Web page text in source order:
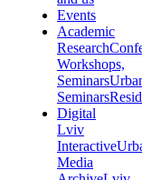
Events
Academic
Research
Workshops,
Seminars
Seminars
Digital
Lviv
Interactive
Media